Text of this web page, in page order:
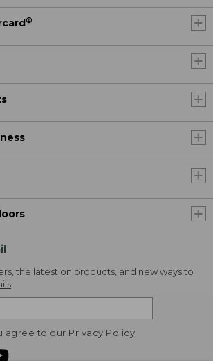
®
the latest on products, and new ways to
agree to our Privacy Policy